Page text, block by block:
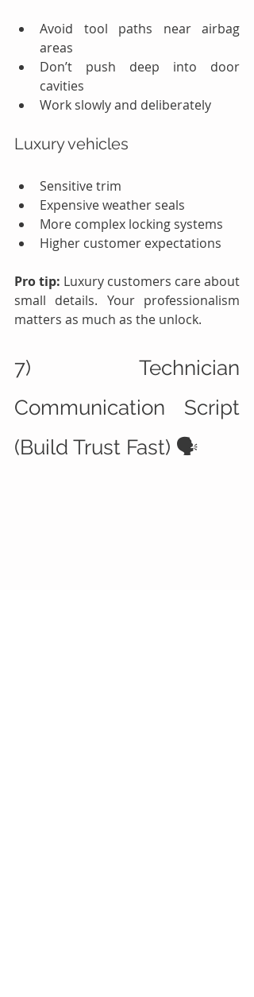
Avoid tool paths near airbag
areas
Don’t push deep into door
cavities
Work slowly and deliberately
Luxury vehicles
Sensitive trim
Expensive weather seals
More complex locking systems
Higher customer expectations
Pro tip: Luxury customers care about
small details. Your professionalism
matters as much as the unlock.
7) Technician
Communication Script
(Build Trust Fast) 🗣️